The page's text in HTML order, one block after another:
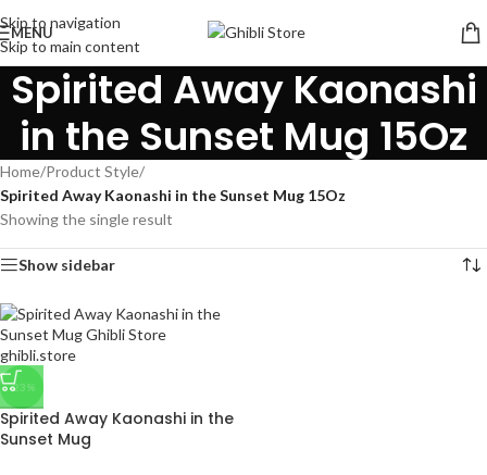
Skip to navigation
Skip to main content
MENU
Spirited Away Kaonashi
in the Sunset Mug 15Oz
Home/Product Style/
Spirited Away Kaonashi in the Sunset Mug 15Oz
Showing the single result
Show sidebar
-23%
Spirited Away Kaonashi in the
Sunset Mug